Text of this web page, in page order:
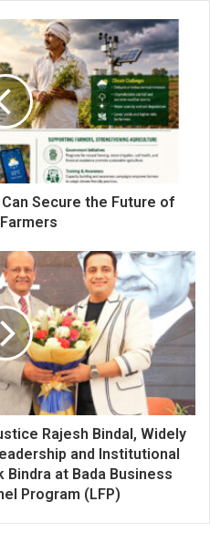
Secure the Future of
Rajesh Bindal, Widely
and Institutional
at Bada Business
Program (LFP)